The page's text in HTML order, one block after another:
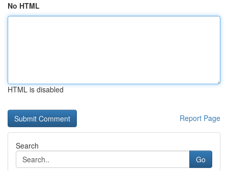
No HTML
HTML is disabled
Report Page
Search
Go